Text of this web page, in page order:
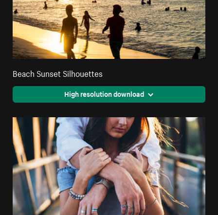
Beach Sunset Silhouettes
High resolution download